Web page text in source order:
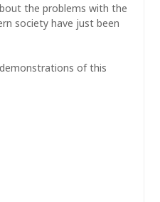
the problems with the
society have just been
of this